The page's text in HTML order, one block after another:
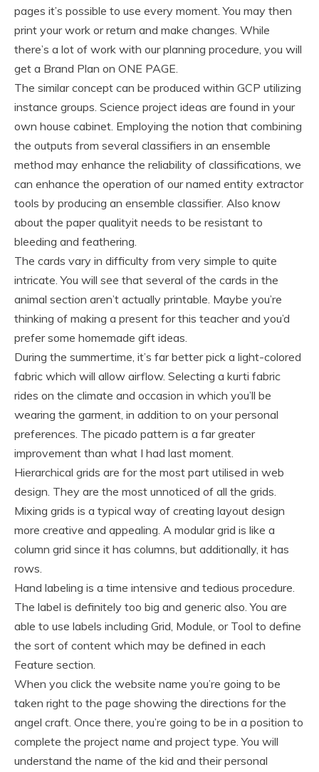
pages it’s possible to use every moment. You may then
print your work or return and make changes. While
there’s a lot of work with our planning procedure, you will
get a Brand Plan on ONE PAGE.
The similar concept can be produced within GCP utilizing
instance groups. Science project ideas are found in your
own house cabinet. Employing the notion that combining
the outputs from several classifiers in an ensemble
method may enhance the reliability of classifications, we
can enhance the operation of our named entity extractor
tools by producing an ensemble classifier. Also know
about the paper qualityit needs to be resistant to
bleeding and feathering.
The cards vary in difficulty from very simple to quite
intricate. You will see that several of the cards in the
animal section aren’t actually printable. Maybe you’re
thinking of making a present for this teacher and you’d
prefer some homemade gift ideas.
During the summertime, it’s far better pick a light-colored
fabric which will allow airflow. Selecting a kurti fabric
rides on the climate and occasion in which you’ll be
wearing the garment, in addition to on your personal
preferences. The picado pattern is a far greater
improvement than what I had last moment.
Hierarchical grids are for the most part utilised in web
design. They are the most unnoticed of all the grids.
Mixing grids is a typical way of creating layout design
more creative and appealing. A modular grid is like a
column grid since it has columns, but additionally, it has
rows.
Hand labeling is a time intensive and tedious procedure.
The label is definitely too big and generic also. You are
able to use labels including Grid, Module, or Tool to define
the sort of content which may be defined in each
Feature section.
When you click the website name you’re going to be
taken right to the page showing the directions for the
angel craft. Once there, you’re going to be in a position to
complete the project name and project type. You will
understand the name of the kid and their personal